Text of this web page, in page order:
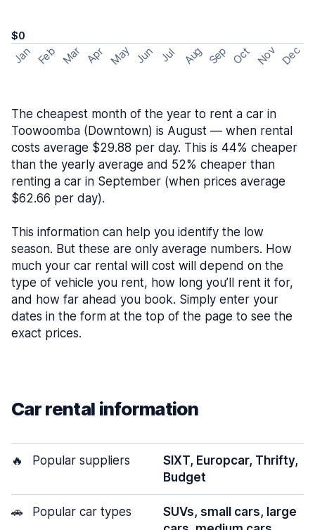
$0
Jan Feb Mar Apr May Jun Jul Aug Sep Oct Nov Dec
The cheapest month of the year to rent a car in
Toowoomba (Downtown) is August — when rental
costs average $29.88 per day. This is 44% cheaper
than the yearly average and 52% cheaper than
renting a car in September (when prices average
$62.66 per day).
This information can help you identify the low
season. But these are only average numbers. How
much your car rental will cost will depend on the
type of vehicle you rent, how long you’ll rent it for,
and how far ahead you book. Simply enter your
dates in the form at the top of the page to see the
exact prices.
Car rental information
🔥 Popular suppliers
SIXT, Europcar, Thrifty,
Budget
🚗 Popular car types
SUVs, small cars, large